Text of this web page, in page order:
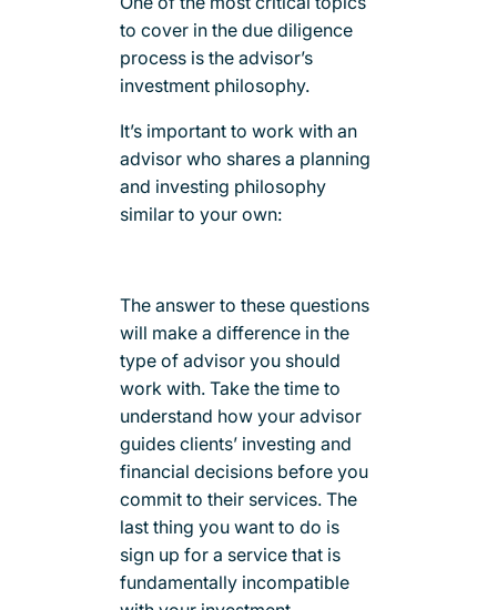
to cover in the due diligence
process is the advisor’s
investment philosophy.
It’s important to work with an
advisor who shares a planning
and investing philosophy
similar to your own:
The answer to these questions
will make a difference in the
type of advisor you should
work with. Take the time to
understand how your advisor
guides clients’ investing and
financial decisions before you
commit to their services. The
last thing you want to do is
sign up for a service that is
fundamentally incompatible